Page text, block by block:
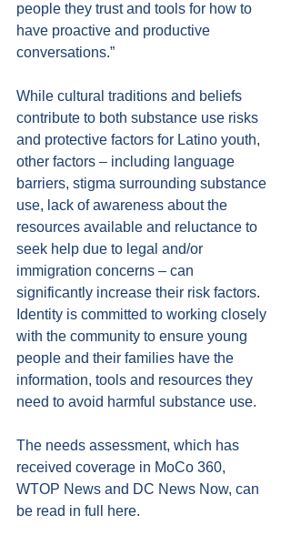
people they trust and tools for how to
have proactive and productive
conversations.”
While cultural traditions and beliefs
contribute to both substance use risks
and protective factors for Latino youth,
other factors – including language
barriers, stigma surrounding substance
use, lack of awareness about the
resources available and reluctance to
seek help due to legal and/or
immigration concerns – can
significantly increase their risk factors.
Identity is committed to working closely
with the community to ensure young
people and their families have the
information, tools and resources they
need to avoid harmful substance use.
The needs assessment, which has
received coverage in MoCo 360,
WTOP News and DC News Now, can
be read in full
here.